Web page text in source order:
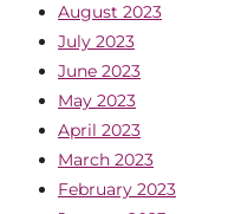
August 2023
July 2023
June 2023
May 2023
April 2023
March 2023
February 2023